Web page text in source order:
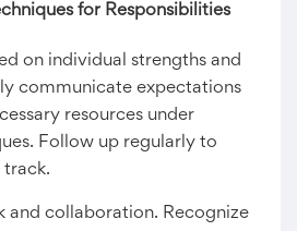
for Responsibilities
on individual strengths and
communicate expectations
resources under
Follow up regularly to
track.
and collaboration. Recognize